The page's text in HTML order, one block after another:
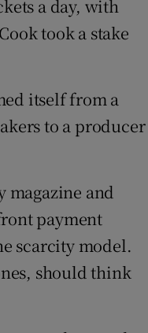
a day, with
took a stake
itself from a
to a producer
magazine and
payment
scarcity model.
should think